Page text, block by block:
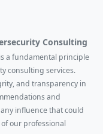
Consulting
a fundamental principle
consulting services.
and transparency in
and
influence that could
our professional